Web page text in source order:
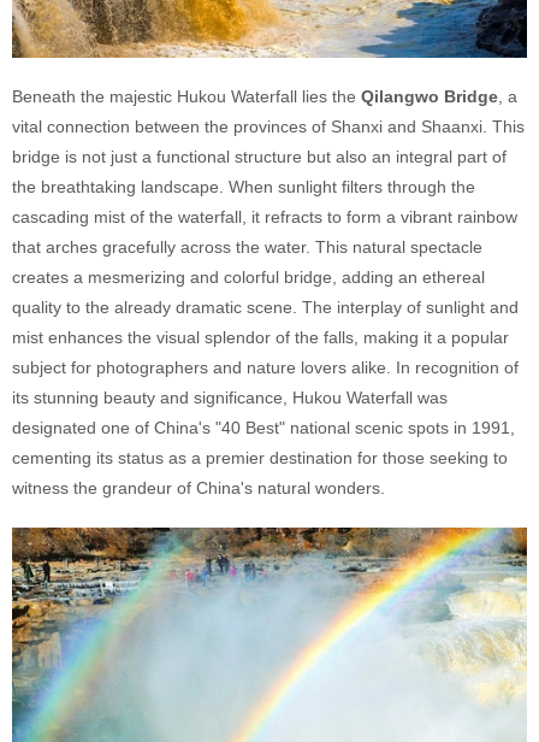
Beneath the majestic Hukou Waterfall lies the Qilangwo Bridge, a
vital connection between the provinces of Shanxi and Shaanxi. This
bridge is not just a functional structure but also an integral part of
the breathtaking landscape. When sunlight filters through the
cascading mist of the waterfall, it refracts to form a vibrant rainbow
that arches gracefully across the water. This natural spectacle
creates a mesmerizing and colorful bridge, adding an ethereal
quality to the already dramatic scene. The interplay of sunlight and
mist enhances the visual splendor of the falls, making it a popular
subject for photographers and nature lovers alike. In recognition of
its stunning beauty and significance, Hukou Waterfall was
designated one of China's "40 Best" national scenic spots in 1991,
cementing its status as a premier destination for those seeking to
witness the grandeur of China's natural wonders.